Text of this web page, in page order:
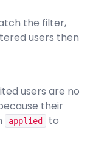
the filter,
users then
users are no
their
applied to